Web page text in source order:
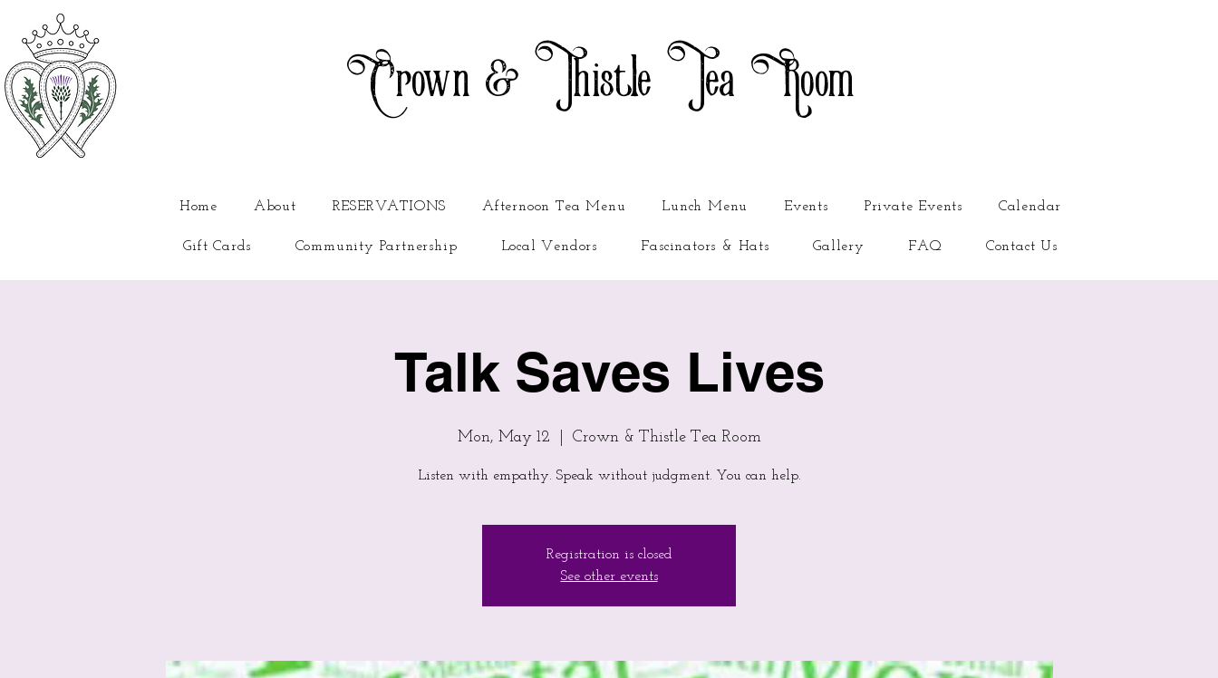
Crown & Thistle Tea Room
Home About RESERVATIONS Afternoon Tea Menu Lunch Menu Events Private Events Calendar
Gift Cards Community Partnership Local Vendors Fascinators & Hats Gallery FAQ Contact Us
Talk Saves Lives
Mon, May 12 Crown & Thistle Tea Room
Listen with empathy. Speak without judgment. You can help.
Registration is closed
See other events